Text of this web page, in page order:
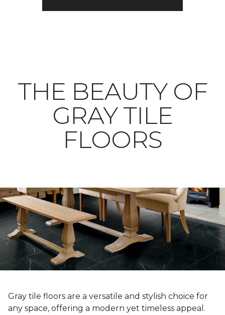
THE BEAUTY OF
GRAY TILE
FLOORS
Gray tile floors are a versatile and stylish choice for
any space, offering a modern yet timeless appeal.